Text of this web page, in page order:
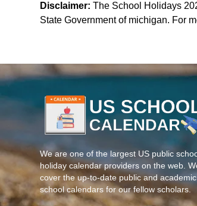
Disclaimer: The School Holidays
State Government of michigan. For
We are one of the largest US public
holiday calendar providers on the web.
cover the up-to-date public and academic
school calendars for our fellow scholars.